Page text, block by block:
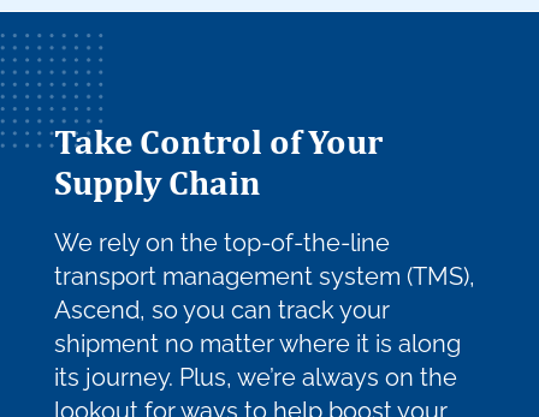
Take Control of Your
Supply Chain
We rely on the top-of-the-line
transport management system (TMS),
Ascend, so you can track your
shipment no matter where it is along
its journey. Plus, we’re always on the
lookout for ways to help boost your